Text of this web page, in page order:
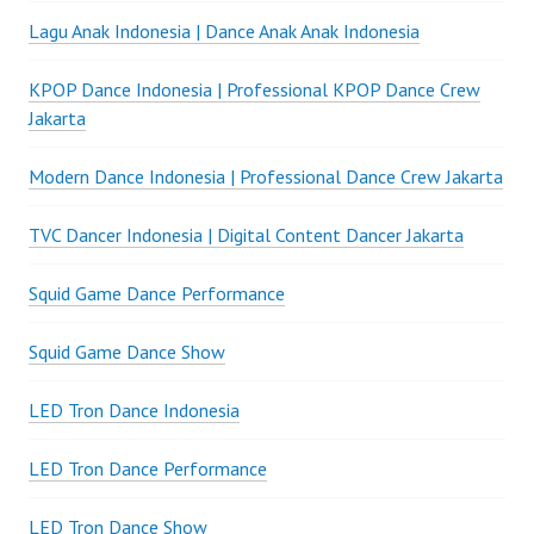
Lagu Anak Indonesia | Dance Anak Anak Indonesia
KPOP Dance Indonesia | Professional KPOP Dance Crew
Jakarta
Modern Dance Indonesia | Professional Dance Crew Jakarta
TVC Dancer Indonesia | Digital Content Dancer Jakarta
Squid Game Dance Performance
Squid Game Dance Show
LED Tron Dance Indonesia
LED Tron Dance Performance
LED Tron Dance Show